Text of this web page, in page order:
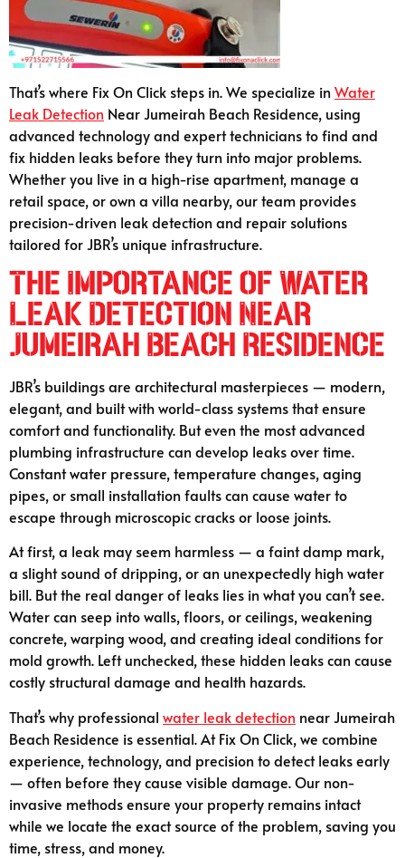
That’s where Fix On Click steps in. We specialize inWater
Leak Detection Near Jumeirah Beach Residence, using
advanced technology and expert technicians to find and
fix hidden leaks before they turn into major problems.
Whether you live in a high-rise apartment, manage a
retail space, or own a villa nearby, our team provides
precision-driven leak detection and repair solutions
tailored for JBR’s unique infrastructure.
The Importance of Water
Leak Detection Near
Jumeirah Beach Residence
JBR’s buildings are architectural masterpieces — modern,
elegant, and built with world-class systems that ensure
comfort and functionality. But even the most advanced
plumbing infrastructure can develop leaks over time.
Constant water pressure, temperature changes, aging
pipes, or small installation faults can cause water to
escape through microscopic cracks or loose joints.
At first, a leak may seem harmless — a faint damp mark,
a slight sound of dripping, or an unexpectedly high water
bill. But the real danger of leaks lies in what you can’t see.
Water can seep into walls, floors, or ceilings, weakening
concrete, warping wood, and creating ideal conditions for
mold growth. Left unchecked, these hidden leaks can cause
costly structural damage and health hazards.
That’s why professional water leak detection near Jumeirah
Beach Residence is essential. At Fix On Click, we combine
experience, technology, and precision to detect leaks early
— often before they cause visible damage. Our non-
invasive methods ensure your property remains intact
while we locate the exact source of the problem, saving you
time, stress, and money.